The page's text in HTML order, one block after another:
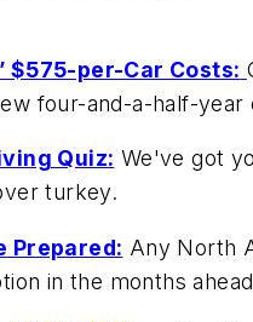
$575-per-Car Costs:
four-and-a-half-year
Quiz: We've got
turkey.
Prepared: Any North
in the months